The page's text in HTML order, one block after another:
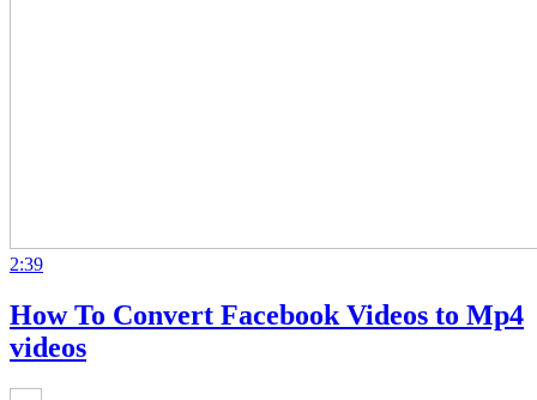
2:39
How To Convert Facebook Videos to Mp4
videos